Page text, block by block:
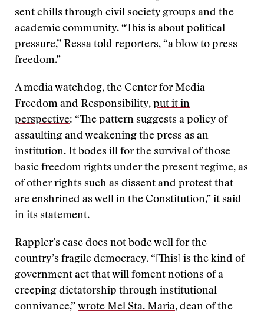
sent chills through civil society groups and the
academic community. “This is about political
pressure,” Ressa told reporters, “a blow to press
freedom.”
A media watchdog, the Center for Media
Freedom and Responsibility, put it in
perspective: “The pattern suggests a policy of
assaulting and weakening the press as an
institution. It bodes ill for the survival of those
basic freedom rights under the present regime, as
of other rights such as dissent and protest that
are enshrined as well in the Constitution,” it said
in its statement.
Rappler’s case does not bode well for the
country’s fragile democracy. “[This] is the kind of
government act that will foment notions of a
creeping dictatorship through institutional
connivance,” wrote Mel Sta. Maria, dean of the